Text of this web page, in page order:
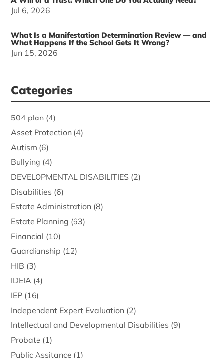
Jul 6, 2026
What Is a Manifestation Determination Review — and
What Happens If the School Gets It Wrong?
Jun 15, 2026
Categories
504 plan (4)
Asset Protection (4)
Autism (6)
Bullying (4)
DEVELOPMENTAL DISABILITIES (2)
Disabilities (6)
Estate Administration (8)
Estate Planning (63)
Financial (10)
Guardianship (12)
HIB (3)
IDEIA (4)
IEP (16)
Independent Expert Evaluation (2)
Intellectual and Developmental Disabilities (9)
Probate (1)
Public Assitance (1)